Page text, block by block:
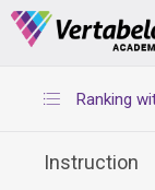
Deals Of
Ranking with Aggregate
Instruction